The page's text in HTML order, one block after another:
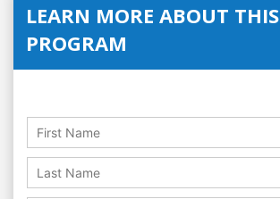
LEARN MORE ABOUT THIS
PROGRAM